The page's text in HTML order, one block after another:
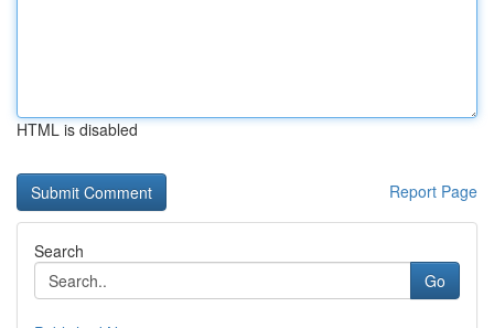
HTML is disabled
Report Page
Search
Go